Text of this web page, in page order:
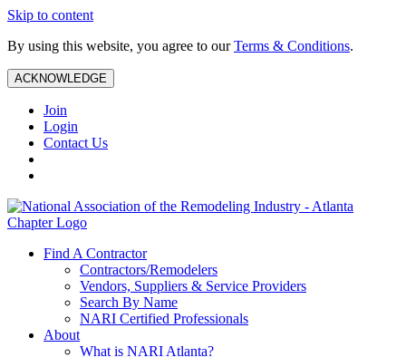
Skip to content
By using this website, you agree to ourTerms & Conditions.
ACKNOWLEDGE
Join
Login
Contact Us
Find A Contractor
Contractors/Remodelers
Vendors, Suppliers & Service Providers
Search By Name
NARI Certified Professionals
About
What is NARI Atlanta?